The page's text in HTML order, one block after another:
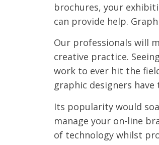
brochures, your
can provide help.
Our professionals will
creative practice.
work to ever hit the
graphic designers
Its popularity would
manage your on-line
of technology whilst